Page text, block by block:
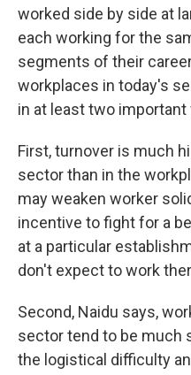
worked side by side at
each working for the
segments of their
workplaces in today's
in at least two important
First, turnover is much
sector than in the
may weaken worker
incentive to fight for a
at a particular
don't expect to work
Second, Naidu says,
sector tend to be much
the logistical difficulty